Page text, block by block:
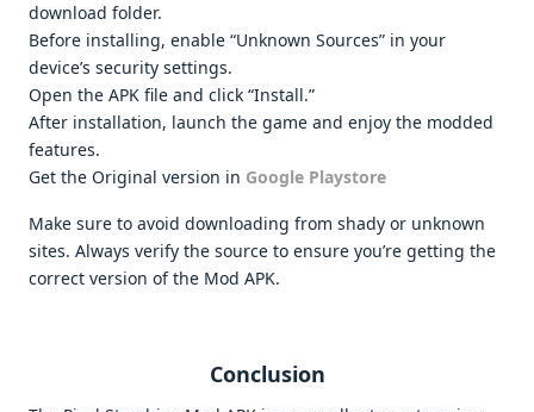
download folder.
Before installing, enable “Unknown Sources” in your
device’s security settings.
Open the APK file and click “Install.”
After installation, launch the game and enjoy the modded
features.
Get the Original version in Google Playstore
Make sure to avoid downloading from shady or unknown
sites. Always verify the source to ensure you’re getting the
correct version of the Mod APK.
Conclusion